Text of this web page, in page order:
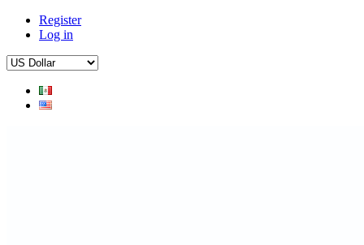
Register
Log in